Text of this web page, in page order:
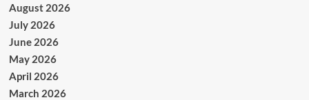
August 2026
July 2026
June 2026
May 2026
April 2026
March 2026